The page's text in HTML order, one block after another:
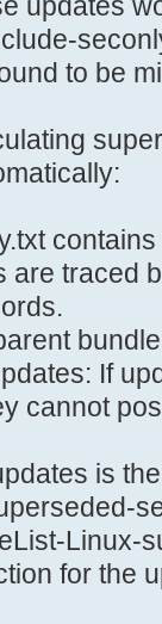
to be
are traced
If
cannot
is
Linux-
for the